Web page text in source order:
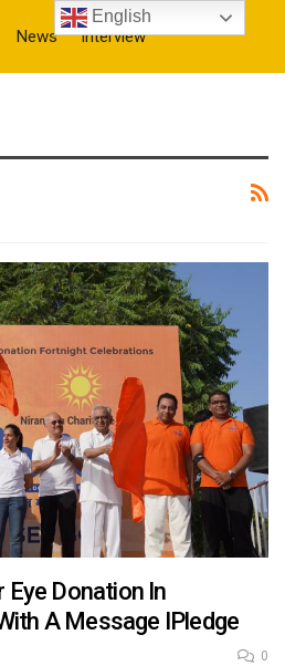
News Interview
Eye Donation In
A Message IPledge
0
English